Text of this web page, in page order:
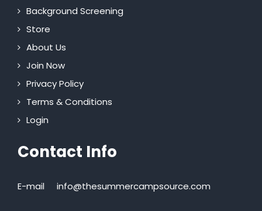
Background Screening
Store
About Us
Join Now
Privacy Policy
Terms & Conditions
Login
Contact Info
E-mail info@thesummercampsource.com